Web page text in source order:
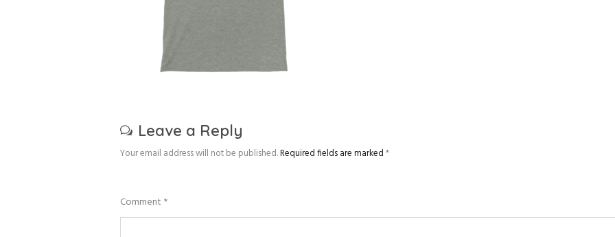
Leave a Reply
Your email address will not be published.Required fields are marked*
Comment *